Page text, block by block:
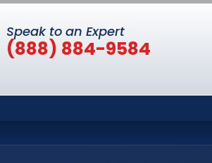
Speak to an Expert
(888) 884-9584